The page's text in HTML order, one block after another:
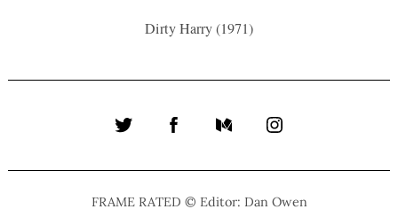
Dirty Harry (1971)
Twitter FacebookMediumInstagram
FRAME RATED © Editor: Dan Owen